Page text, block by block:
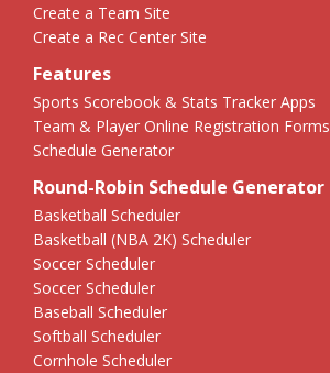
Create a Team Site
Create a Rec Center Site
Features
Sports Scorebook & Stats Tracker Apps
Team & Player Online Registration Forms
Schedule Generator
Round-Robin Schedule Generator
Basketball Scheduler
Basketball (NBA 2K) Scheduler
Soccer Scheduler
Soccer Scheduler
Baseball Scheduler
Softball Scheduler
Cornhole Scheduler